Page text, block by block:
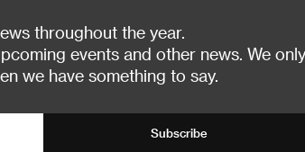
throughout the year.
events and other news. We
we have something to say.
Subscribe